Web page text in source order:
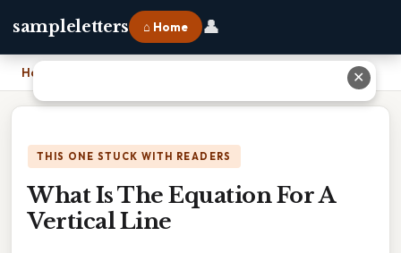
sampleletters ⌂ Home 👤
Home
THIS ONE STUCK WITH READERS
What Is The Equation For A
Vertical Line
✕